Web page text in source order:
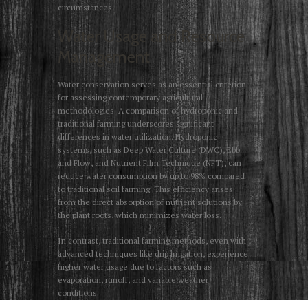
circumstances.
Water Usage and Resource
Management
Water conservation serves as an essential criterion
for assessing contemporary agricultural
methodologies. A comparison of hydroponic and
traditional farming underscores significant
differences in water utilization. Hydroponic
systems, such as Deep Water Culture (DWC), Ebb
and Flow, and Nutrient Film Technique (NFT), can
reduce water consumption by up to 98% compared
to traditional soil farming. This efficiency arises
from the direct absorption of nutrient solutions by
the plant roots, which minimizes water loss.
In contrast, traditional farming methods, even with
advanced techniques like drip irrigation, experience
higher water usage due to factors such as
evaporation, runoff, and variable weather
conditions.